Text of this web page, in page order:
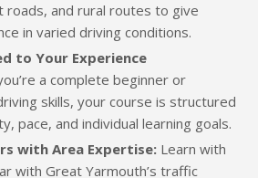
and rural routes to give
in varied driving conditions.
to Your Experience
a complete beginner or
skills, your course is structured
pace, and individual learning goals.
with Area Expertise: Learn with
with Great Yarmouth’s traffic